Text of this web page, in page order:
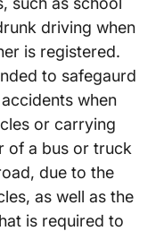
driving when
is registered.
to safegaurd
when
or carrying
of a bus or truck
due to the
as well as the
is required to